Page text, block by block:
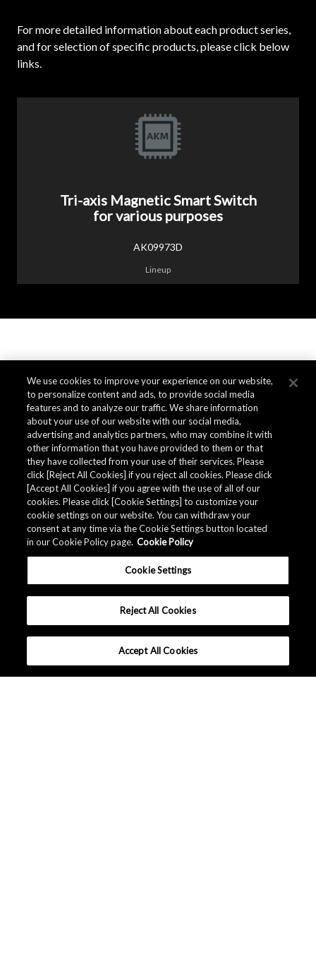
For more detailed information about each product series,
and for selection of specific products, please click below
links.
Tri-axis Magnetic Smart Switch
for various purposes
AK09973D
Lineup
We use cookies to improve your experience on our website,
to personalize content and ads, to provide social media
features and to analyze our traffic. We share information
about your use of our website with our social media,
advertising and analytics partners, who may combine it with
other information that you have provided to them or that
they have collected from your use of their services. Please
click [Reject All Cookies] if you reject all cookies. Please click
[Accept All Cookies] if you agree with the use of all of our
cookies. Please click [Cookie Settings] to customize your
cookie settings on our website. You can withdraw your
consent at any time via the Cookie Settings button located
in our Cookie Policy page. Cookie Policy
Cookie Settings
Reject All Cookies
Accept All Cookies